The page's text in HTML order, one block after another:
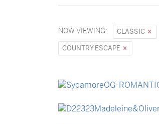
NOW VIEWING: CLASSIC
COUNTRY ESCAPE